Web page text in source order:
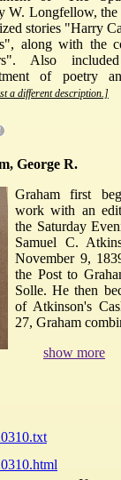
W. Longfellow, the
stories "Harry
along with the
Also
of poetry
a different description.]
George R.
Graham first
work with an
the Saturday
Samuel C.
November 9,
the Post to
Solle. He then
of Atkinson's
27, Graham
show more